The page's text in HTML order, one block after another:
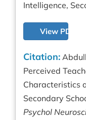
Intelligence,
View PDF
Citation:
Perceived
Characteristics
Secondary
Psychol